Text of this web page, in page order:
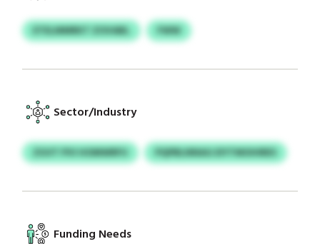
ETELMMRKT ZOVABL FWW
Sector/Industry
ZGVT PVI HOMWRFU PQPBLNNAG EIYTMOHIRES
Funding Needs